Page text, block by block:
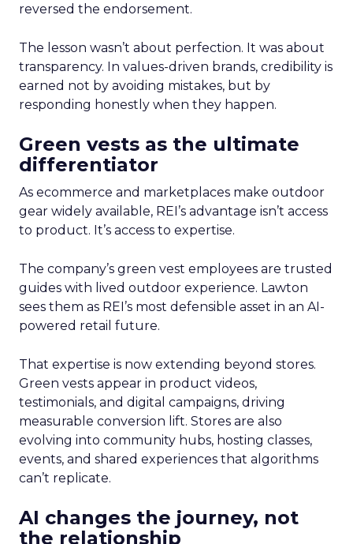
reversed the endorsement.
The lesson wasn’t about perfection. It was about
transparency. In values-driven brands, credibility is
earned not by avoiding mistakes, but by
responding honestly when they happen.
Green vests as the ultimate
differentiator
As ecommerce and marketplaces make outdoor
gear widely available, REI’s advantage isn’t access
to product. It’s access to expertise.
The company’s green vest employees are trusted
guides with lived outdoor experience. Lawton
sees them as REI’s most defensible asset in an AI-
powered retail future.
That expertise is now extending beyond stores.
Green vests appear in product videos,
testimonials, and digital campaigns, driving
measurable conversion lift. Stores are also
evolving into community hubs, hosting classes,
events, and shared experiences that algorithms
can’t replicate.
AI changes the journey, not
the relationship